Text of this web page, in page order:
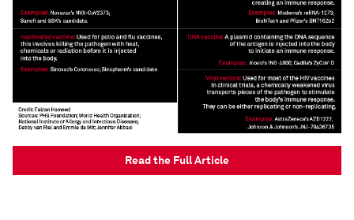
Read the Full Article